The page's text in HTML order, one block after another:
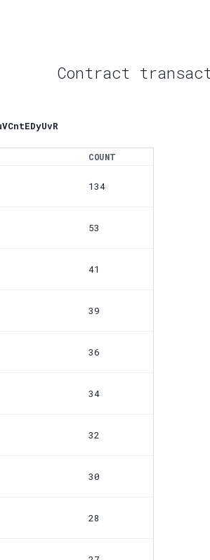
Contract
COUNT
134
53
41
39
36
34
32
30
28